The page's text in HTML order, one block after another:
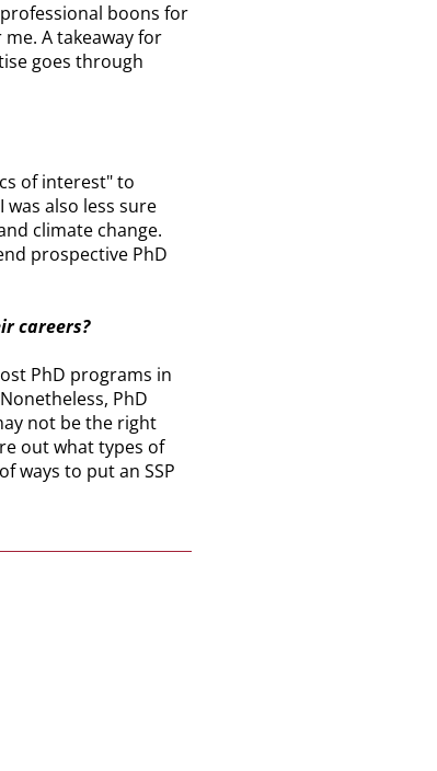
boons for
A takeaway for
goes through
of interest" to
also less sure
climate change.
prospective PhD
careers?
PhD programs in
PhD
not be the right
out what types of
ways to put an SSP